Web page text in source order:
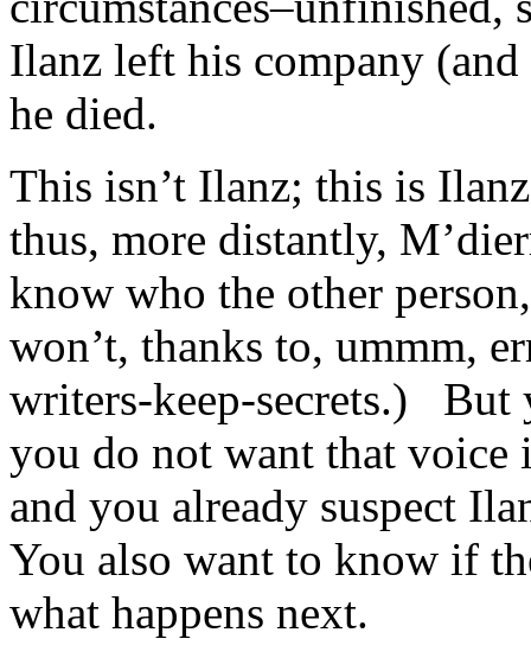
Ilanz left his company
he died.
This isn’t Ilanz; this is
thus, more distantly,
know who the other
won’t, thanks to, ummm,
writers-keep-secrets.) But
you do not want that
and you already suspect
You also want to know if
what happens next.